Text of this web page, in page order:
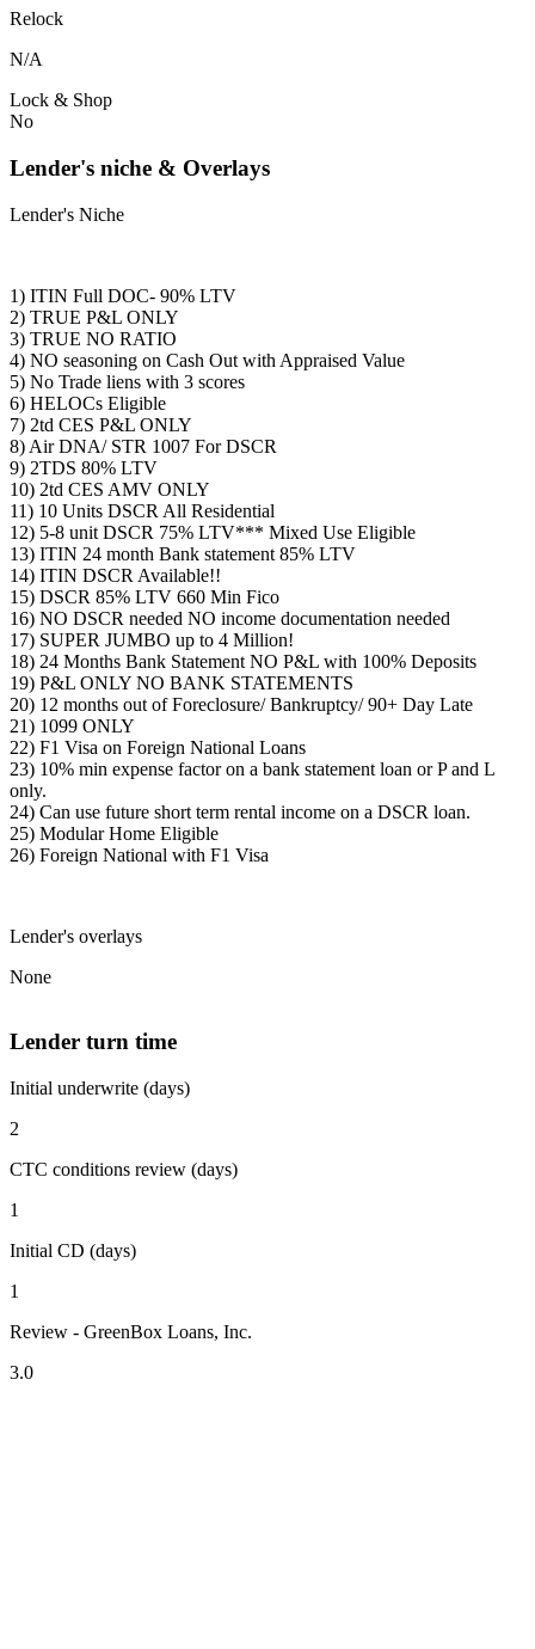
Relock
N/A
Lock & Shop
No
Lender's niche & Overlays
Lender's Niche
1) ITIN Full DOC- 90% LTV
2) TRUE P&L ONLY
3) TRUE NO RATIO
4) NO seasoning on Cash Out with Appraised Value
5) No Trade liens with 3 scores
6) HELOCs Eligible
7) 2td CES P&L ONLY
8) Air DNA/ STR 1007 For DSCR
9) 2TDS 80% LTV
10) 2td CES AMV ONLY
11) 10 Units DSCR All Residential
12) 5-8 unit DSCR 75% LTV*** Mixed Use Eligible
13) ITIN 24 month Bank statement 85% LTV
14) ITIN DSCR Available!!
15) DSCR 85% LTV 660 Min Fico
16) NO DSCR needed NO income documentation needed
17) SUPER JUMBO up to 4 Million!
18) 24 Months Bank Statement NO P&L with 100% Deposits
19) P&L ONLY NO BANK STATEMENTS
20) 12 months out of Foreclosure/ Bankruptcy/ 90+ Day Late
21) 1099 ONLY
22) F1 Visa on Foreign National Loans
23) 10% min expense factor on a bank statement loan or P and L
only.
24) Can use future short term rental income on a DSCR loan.
25) Modular Home Eligible
26) Foreign National with F1 Visa
Lender's overlays
None
Lender turn time
Initial underwrite (days)
2
CTC conditions review (days)
1
Initial CD (days)
1
Review - GreenBox Loans, Inc.
3.0